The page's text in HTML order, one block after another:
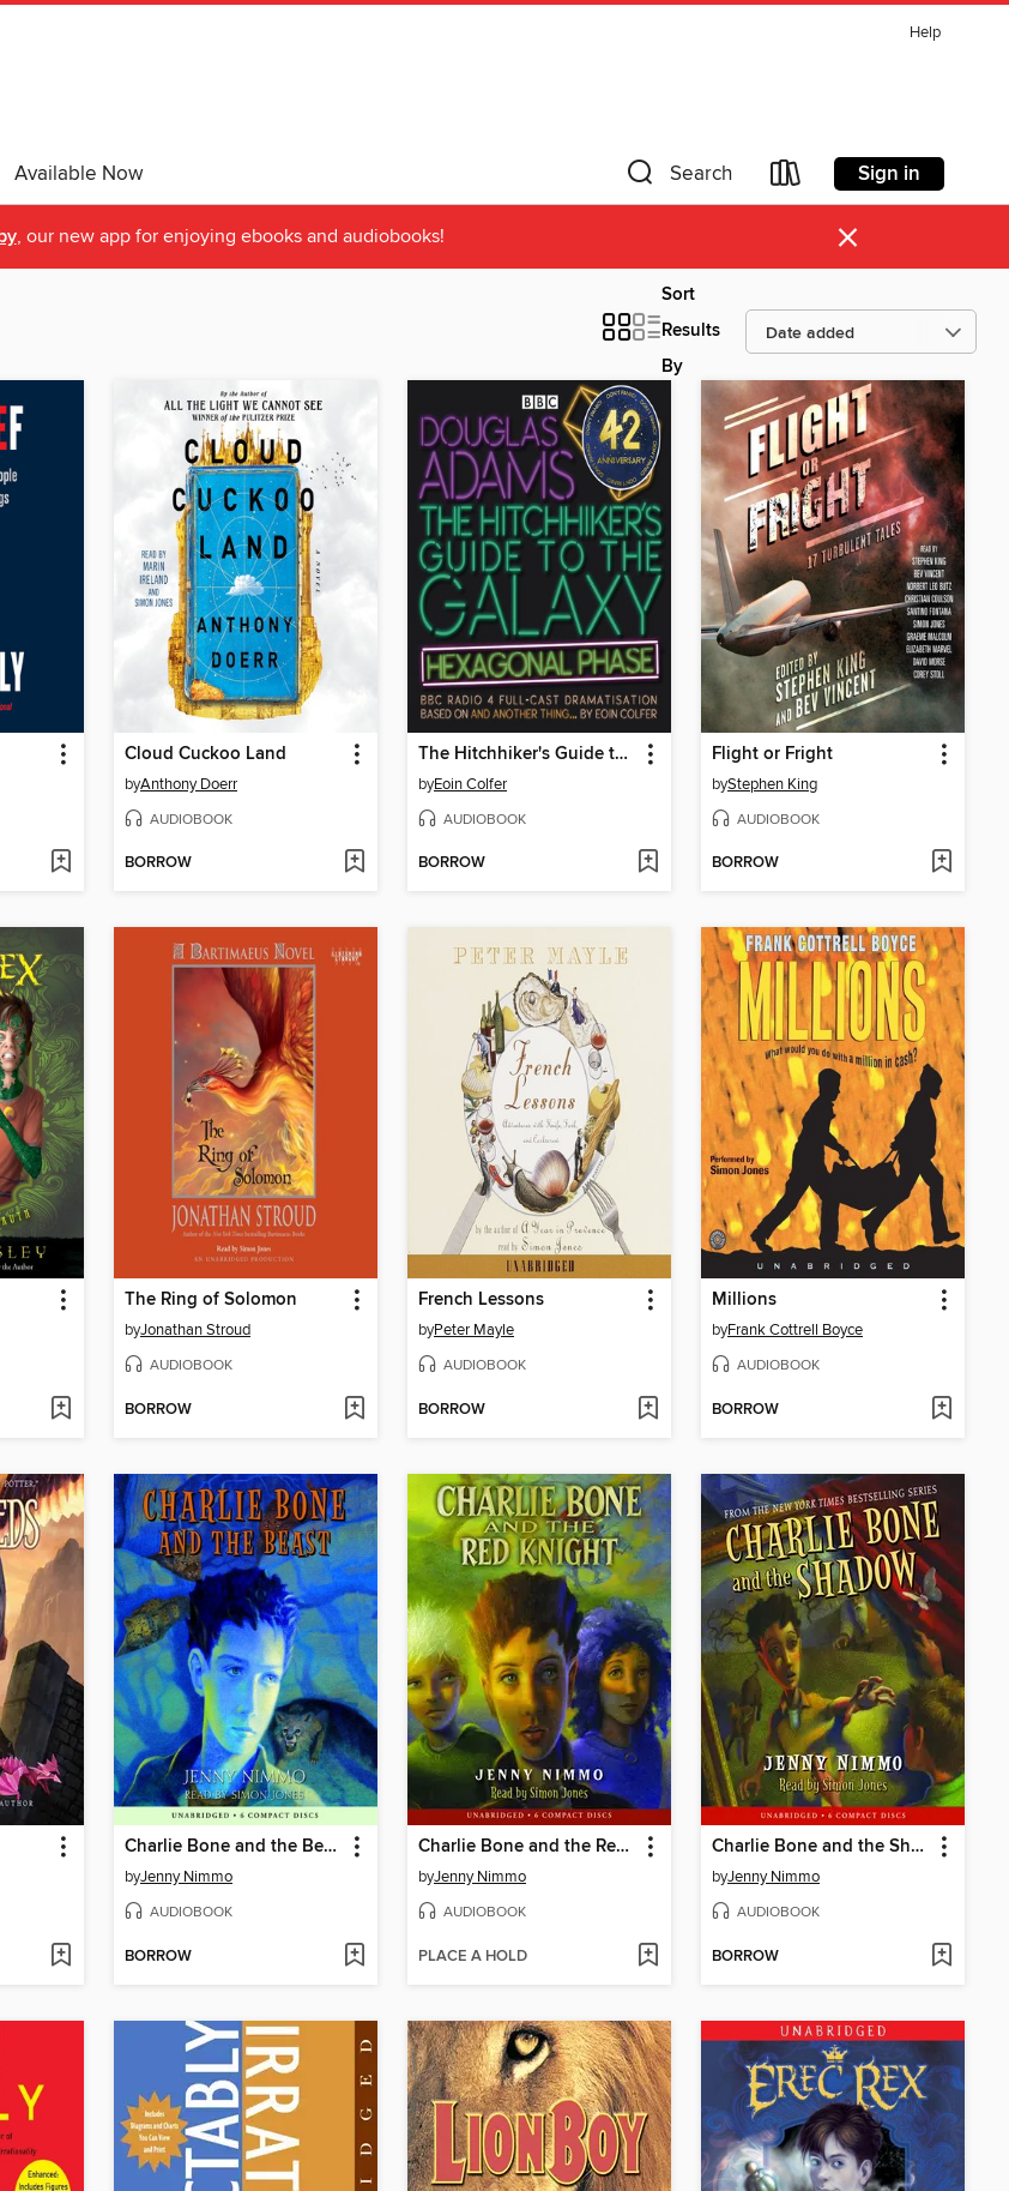
Help
Available Now Search Sign in
, our new app for enjoying ebooks and audiobooks! ×
Sort
Results
By
Cloud Cuckoo Land
byAnthony Doerr
AUDIOBOOK
BORROW
The Hitchhiker's Guide to the Galaxy: Hexagonal Phase
byEoin Colfer
AUDIOBOOK
BORROW
Flight or Fright
byStephen King
AUDIOBOOK
BORROW
The Ring of Solomon
byJonathan Stroud
AUDIOBOOK
BORROW
French Lessons
byPeter Mayle
AUDIOBOOK
BORROW
Millions
byFrank Cottrell Boyce
AUDIOBOOK
BORROW
Charlie Bone and the Beast (Children of the Red King #6)
byJenny Nimmo
AUDIOBOOK
BORROW
Charlie Bone and the Red Knight
byJenny Nimmo
AUDIOBOOK
PLACE A HOLD
Charlie Bone and the Shadow (Children of the Red King #7)
byJenny Nimmo
AUDIOBOOK
BORROW